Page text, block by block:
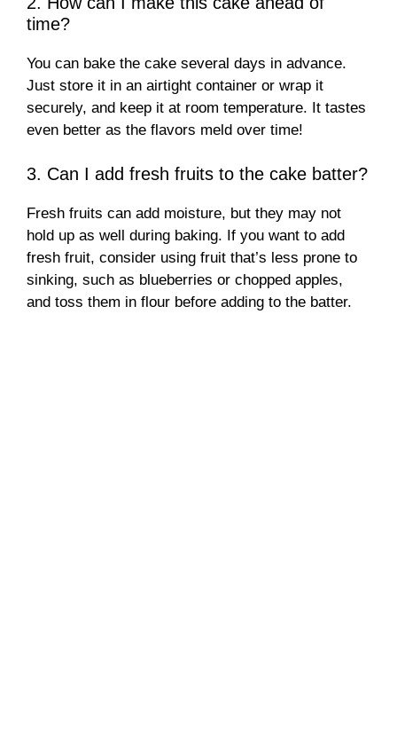
time?
You can bake the cake several days in advance.
Just store it in an airtight container or wrap it
securely, and keep it at room temperature. It tastes
even better as the flavors meld over time!
3. Can I add fresh fruits to the cake batter?
Fresh fruits can add moisture, but they may not
hold up as well during baking. If you want to add
fresh fruit, consider using fruit that’s less prone to
sinking, such as blueberries or chopped apples,
and toss them in flour before adding to the batter.